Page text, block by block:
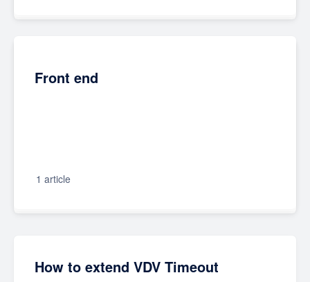
Front end
1 article
How to extend VDV Timeout